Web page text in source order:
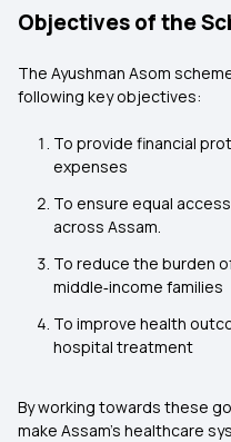
Objectives of the
The Ayushman Asom
following key objectives:
To provide financial
expenses
To ensure equal
across Assam.
To reduce the burden
middle‑income families
To improve health
hospital treatment
By working towards these
make Assam’s healthcare